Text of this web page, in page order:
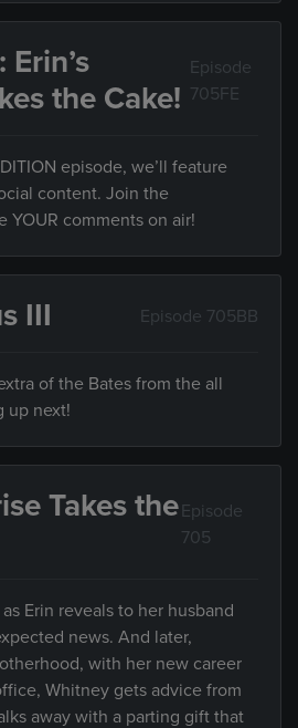
the Cake!
Episode
705FE
episode, we’ll feature
content. Join the
YOUR comments on air!
III Episode 705BB
of the Bates from the all
up next!
Takes the Episode
705
Erin reveals to her husband
news. And later,
with her new career
Whitney gets advice from
away with a parting gift that